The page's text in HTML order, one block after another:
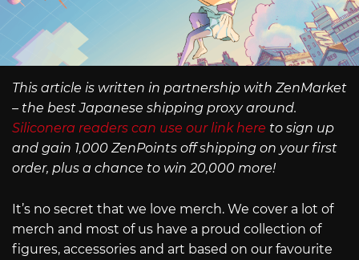
This article is written in partnership with ZenMarket
– the best Japanese shipping proxy around.
Siliconera readers can use our link here to sign up
and gain 1,000 ZenPoints off shipping on your first
order, plus a chance to win 20,000 more!
It’s no secret that we love merch. We cover a lot of
merch and most of us have a proud collection of
figures, accessories and art based on our favourite